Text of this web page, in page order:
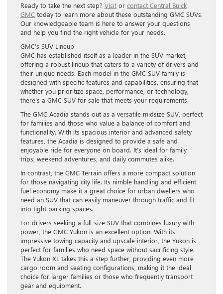
Ready to take the next step? Visit or contact Central Buick
GMC today to learn more about these outstanding GMC SUVs.
Our knowledgeable team is here to answer your questions
and help you find the right vehicle for your needs.
GMC’s SUV Lineup
GMC has established itself as a leader in the SUV market,
offering a robust lineup that caters to a variety of drivers and
their unique needs. Each model in the GMC SUV family is
designed with specific features and capabilities, ensuring that
whether you prioritize space, performance, or technology,
there’s a GMC SUV for sale that meets your requirements.
The GMC Acadia stands out as a versatile midsize SUV, perfect
for families and those who value a balance of comfort and
functionality. With its spacious interior and advanced safety
features, the Acadia is designed to provide a safe and
enjoyable ride for everyone on board. It’s ideal for family
trips, weekend adventures, and daily commutes alike.
In contrast, the GMC Terrain offers a more compact solution
for those navigating city life. Its nimble handling and efficient
fuel economy make it a great choice for urban dwellers who
need an SUV that can easily maneuver through traffic and fit
into tight parking spaces.
For drivers seeking a full-size SUV that combines luxury with
power, the GMC Yukon is an excellent option. With its
impressive towing capacity and upscale interior, the Yukon is
perfect for families who need space without sacrificing style.
The Yukon XL takes this a step further, providing even more
cargo room and seating configurations, making it the ideal
choice for larger families or those who frequently transport
gear and equipment.